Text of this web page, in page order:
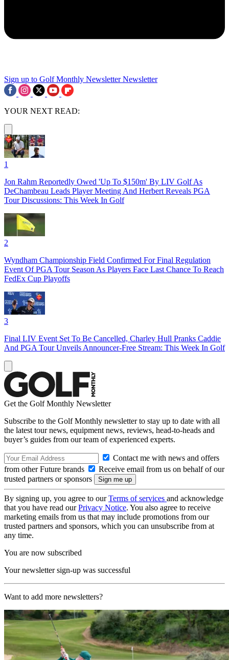
Sign up to Golf Monthly Newsletter Newsletter
YOUR NEXT READ:
1
Jon Rahm Reportedly Owed 'Up To $150m' By LIV Golf As
DeChambeau Leads Player Meeting And Herbert Reveals PGA
Tour Discussions: This Week In Golf
2
Wyndham Championship Field Confirmed For Final Regulation
Event Of PGA Tour Season As Players Face Last Chance To Reach
FedEx Cup Playoffs
3
Final LIV Event Set To Be Cancelled, Charley Hull Pranks Caddie
And PGA Tour Unveils Announcer-Free Stream: This Week In Golf
Get the Golf Monthly Newsletter
Subscribe to the Golf Monthly newsletter to stay up to date with all
the latest tour news, equipment news, reviews, head-to-heads and
buyer’s guides from our team of experienced experts.
Contact me with news and offers
from other Future brands
Receive email from us on behalf of our
trusted partners or sponsors
By signing up, you agree to ourTerms of services and acknowledge
that you have read ourPrivacy Notice. You also agree to receive
marketing emails from us that may include promotions from our
trusted partners and sponsors, which you can unsubscribe from at
any time.
You are now subscribed
Your newsletter sign-up was successful
Want to add more newsletters?